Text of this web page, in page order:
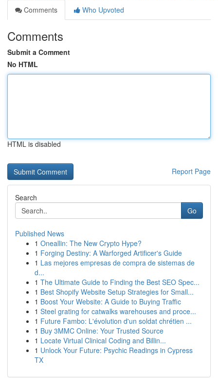
Comments
Who Upvoted
Comments
Submit a Comment
No HTML
HTML is disabled
Report Page
Search
Go
Published News
1 Oneallin: The New Crypto Hype?
1 Forging Destiny: A Warforged Artificer's Guide
1 Las mejores empresas de compra de sistemas de
d...
1 The Ultimate Guide to Finding the Best SEO Spec...
1 Best Shopify Website Setup Strategies for Small...
1 Boost Your Website: A Guide to Buying Traffic
1 Steel grating for catwalks warehouses and proce...
1 Future Fambo: L'évolution d'un soldat chrétien ...
1 Buy 3MMC Online: Your Trusted Source
1 Locate Virtual Clinical Coding and Billin...
1 Unlock Your Future: Psychic Readings in Cypress
TX